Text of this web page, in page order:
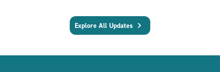
Explore All Updates